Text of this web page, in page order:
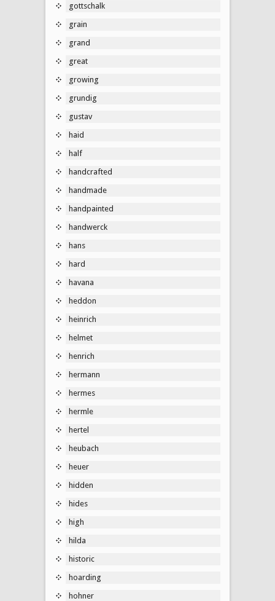
gottschalk
grain
grand
great
growing
grundig
gustav
haid
half
handcrafted
handmade
handpainted
handwerck
hans
hard
havana
heddon
heinrich
helmet
henrich
hermann
hermes
hermle
hertel
heubach
heuer
hidden
hides
high
hilda
historic
hoarding
hohner